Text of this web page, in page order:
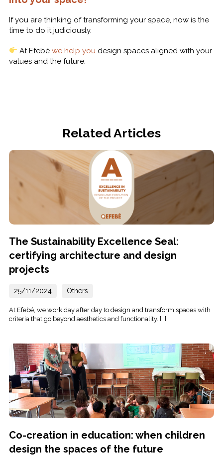
If you are thinking of transforming your space, now is the
time to do it judiciously.
At Efebé we help you design spaces aligned with your
values and the future.
Related Articles
The Sustainability Excellence Seal:
certifying architecture and design
projects
25/11/2024 Others
At Efebé, we work day after day to design and transform spaces with
criteria that go beyond aesthetics and functionality. […]
Co-creation in education: when children
design the spaces of the future